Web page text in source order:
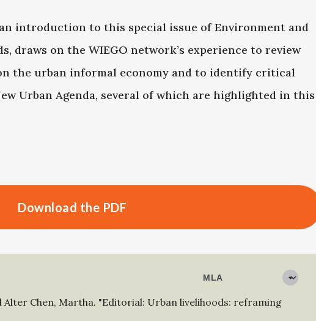
introduction to this special issue of Environment and
draws on the WIEGO network’s experience to review
the urban informal economy and to identify critical
Urban Agenda, several of which are highlighted in this
Download the PDF
Alter Chen, Martha. "Editorial: Urban livelihoods: reframing